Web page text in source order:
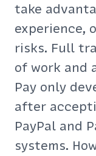
take
experience,
risks. Full
of work and
Pay only
after
PayPal and
systems.